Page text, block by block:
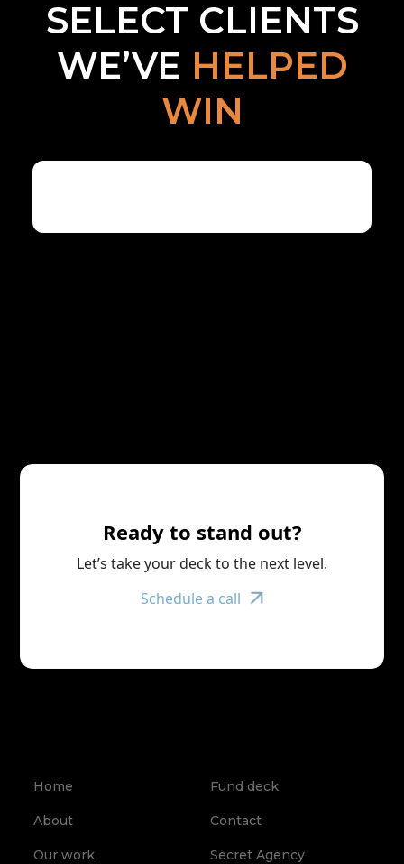
SELECT CLIENTS
WE’VE HELPED
WIN
Ready to stand out?
Let’s take your deck to the next level.
Schedule a call
Home
About
Our work
Fund deck
Contact
Secret Agency